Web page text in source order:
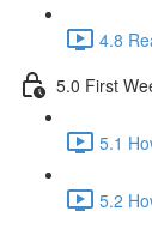
4.8
5.0 First
5.1
5.2